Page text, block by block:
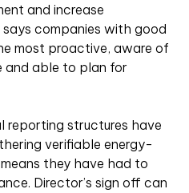
and increase
says companies with good
most proactive, aware of
and able to plan for
reporting structures have
verifiable energy-
they have had to
Director’s sign off can